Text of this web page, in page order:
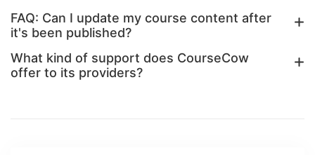
FAQ: Can I update my course content after
it's been published?
What kind of support does CourseCow
offer to its providers?